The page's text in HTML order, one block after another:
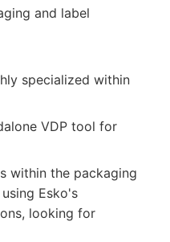
and label
specialized within
VDP tool for
within the packaging
Esko's
looking for